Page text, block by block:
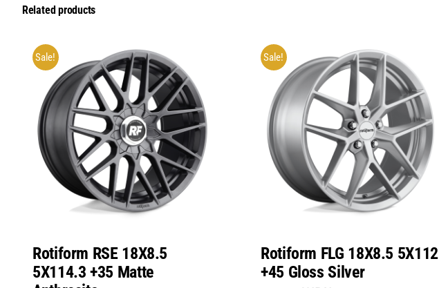
Related products
Sale!
Rotiform RSE 18X8.5
5X114.3 +35 Matte
Sale!
Rotiform FLG 18X8.5 5X112
+45 Gloss Silver